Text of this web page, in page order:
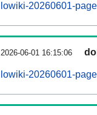
lowiki-20260601-
2026-06-01 16:15:06
lowiki-20260601-